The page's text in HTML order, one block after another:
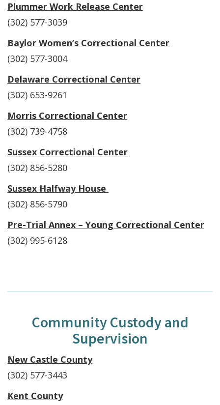
Plummer Work Release Center
(302) 577-3039
Baylor Women’s Correctional Center
(302) 577-3004
Delaware Correctional Center
(302) 653-9261
Morris Correctional Center
(302) 739-4758
Sussex Correctional Center
(302) 856-5280
Sussex Halfway House
(302) 856-5790
Pre-Trial Annex – Young Correctional Center
(302) 995-6128
Community Custody and
Supervision
New Castle County
(302) 577-3443
Kent County